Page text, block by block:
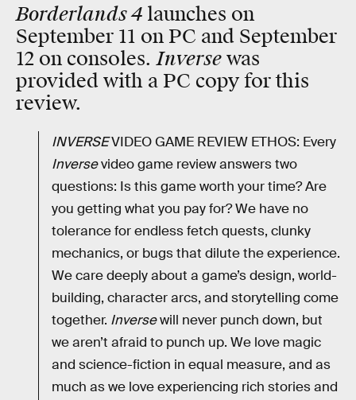
Borderlands 4 launches on
September 11 on PC and September
12 on consoles.Inverse was
provided with a PC copy for this
review.
INVERSEVIDEO GAME REVIEW ETHOS: Every
Inversevideo game review answers two
questions: Is this game worth your time? Are
you getting what you pay for? We have no
tolerance for endless fetch quests, clunky
mechanics, or bugs that dilute the experience.
We care deeply about a game’s design, world-
building, character arcs, and storytelling come
together. Inversewill never punch down, but
we aren’t afraid to punch up. We love magic
and science-fiction in equal measure, and as
much as we love experiencing rich stories and